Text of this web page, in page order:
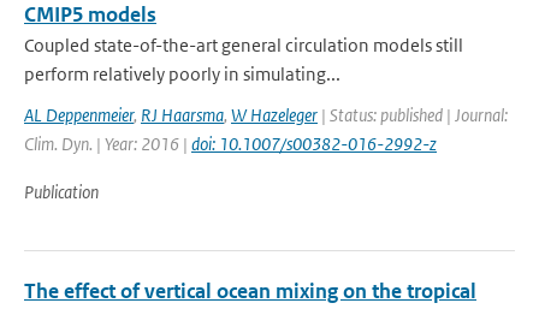
CMIP5 models
Coupled state-of-the-art general circulation models still
perform relatively poorly in simulating...
AL Deppenmeier, RJ Haarsma, W Hazeleger | Status: published | Journal:
Clim. Dyn. | Year: 2016 | doi: 10.1007/s00382-016-2992-z
Publication
The effect of vertical ocean mixing on the tropical